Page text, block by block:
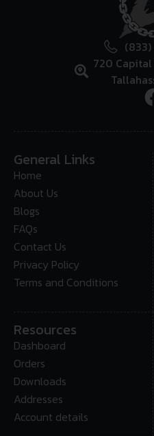
720 Capital
General Links
Home
About Us
Blogs
FAQs
Contact Us
Privacy Policy
Terms and Conditions
Resources
Dashboard
Orders
Downloads
Addresses
Account details